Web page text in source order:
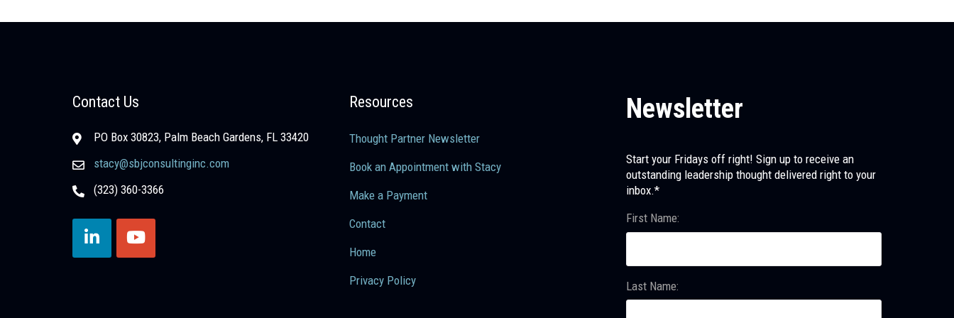
Contact Us
PO Box 30823, Palm Beach Gardens, FL 33420
stacy@sbjconsultinginc.com
(323) 360-3366
Resources
Thought Partner Newsletter
Book an Appointment with Stacy
Make a Payment
Contact
Home
Privacy Policy
Newsletter
Start your Fridays off right! Sign up to receive an
outstanding leadership thought delivered right to your
inbox.*
First Name:
Last Name: